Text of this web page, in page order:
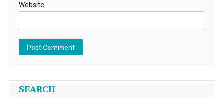
Website
SEARCH